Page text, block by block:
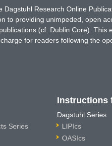
Research Online
to providing unimpeded, open
(cf. Dublin Core).
for readers following the
Series
Instructions
Dagstuhl Series
LIPIcs
OASIcs